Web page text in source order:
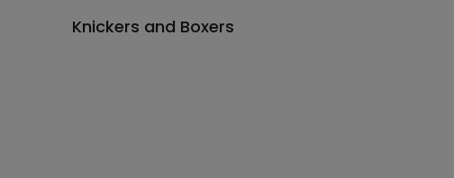
Knickers and Boxers